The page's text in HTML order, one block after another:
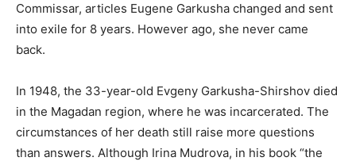
Commissar, articles Eugene Garkusha changed and sent
into exile for 8 years. However ago, she never came
back.
In 1948, the 33-year-old Evgeny Garkusha-Shirshov died
in the Magadan region, where he was incarcerated. The
circumstances of her death still raise more questions
than answers. Although Irina Mudrova, in his book “the